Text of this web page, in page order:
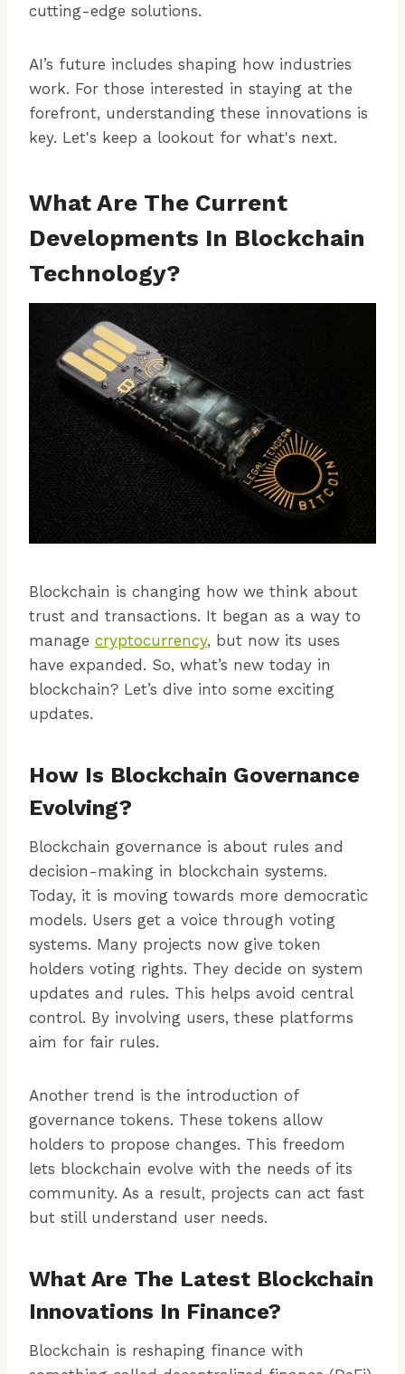
cutting-edge solutions.
AI’s future includes shaping how industries
work. For those interested in staying at the
forefront, understanding these innovations is
key. Let's keep a lookout for what's next.
What Are The Current
Developments In Blockchain
Technology?
Blockchain is changing how we think about
trust and transactions. It began as a way to
manage cryptocurrency, but now its uses
have expanded. So, what’s new today in
blockchain? Let’s dive into some exciting
updates.
How Is Blockchain Governance
Evolving?
Blockchain governance is about rules and
decision-making in blockchain systems.
Today, it is moving towards more democratic
models. Users get a voice through voting
systems. Many projects now give token
holders voting rights. They decide on system
updates and rules. This helps avoid central
control. By involving users, these platforms
aim for fair rules.
Another trend is the introduction of
governance tokens. These tokens allow
holders to propose changes. This freedom
lets blockchain evolve with the needs of its
community. As a result, projects can act fast
but still understand user needs.
What Are The Latest Blockchain
Innovations In Finance?
Blockchain is reshaping finance with